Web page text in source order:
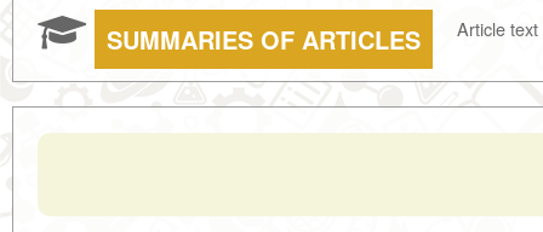
SUMMARIES OF ARTICLES Article text